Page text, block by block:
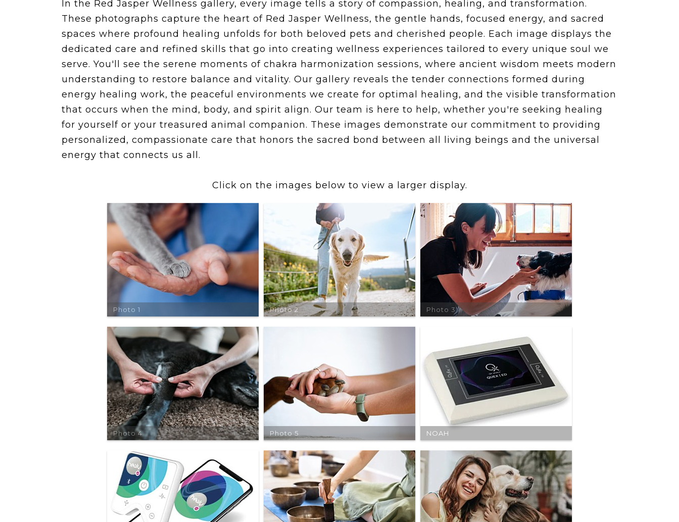
In the Red Jasper Wellness gallery, every image tells a story of compassion, healing, and transformation.
These photographs capture the heart of Red Jasper Wellness, the gentle hands, focused energy, and sacred
spaces where profound healing unfolds for both beloved pets and cherished people. Each image displays the
dedicated care and refined skills that go into creating wellness experiences tailored to every unique soul we
serve. You'll see the serene moments of chakra harmonization sessions, where ancient wisdom meets modern
understanding to restore balance and vitality. Our gallery reveals the tender connections formed during
energy healing work, the peaceful environments we create for optimal healing, and the visible transformation
that occurs when the mind, body, and spirit align. Our team is here to help, whether you're seeking healing
for yourself or your treasured animal companion. These images demonstrate our commitment to providing
personalized, compassionate care that honors the sacred bond between all living beings and the universal
energy that connects us all.
Click on the images below to view a larger display.
Photo 1 Photo 2 Photo 3
Photo 4 Photo 5 NOAH